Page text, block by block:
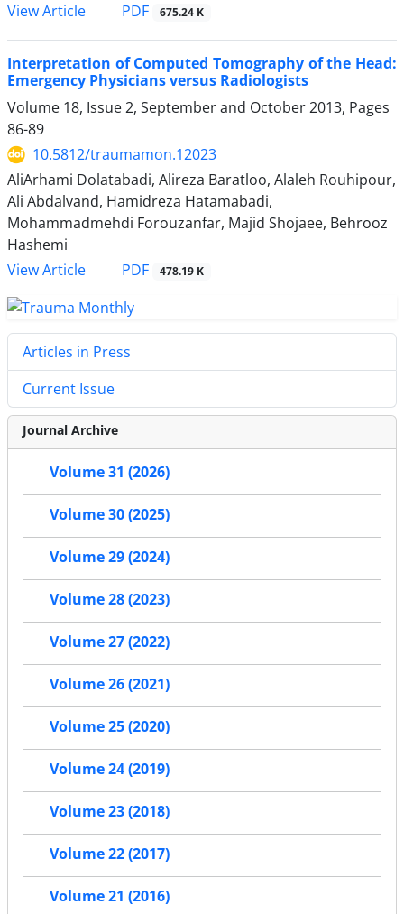
View Article
PDF 675.24 K
Interpretation of Computed Tomography of the Head:
Emergency Physicians versus Radiologists
Volume 18, Issue 2, September and October 2013, Pages
86-89
10.5812/traumamon.12023
AliArhami Dolatabadi, Alireza Baratloo, Alaleh Rouhipour,
Ali Abdalvand, Hamidreza Hatamabadi,
Mohammadmehdi Forouzanfar, Majid Shojaee, Behrooz
Hashemi
View Article
PDF 478.19 K
Articles in Press
Current Issue
Journal Archive
Volume 31 (2026)
Volume 30 (2025)
Volume 29 (2024)
Volume 28 (2023)
Volume 27 (2022)
Volume 26 (2021)
Volume 25 (2020)
Volume 24 (2019)
Volume 23 (2018)
Volume 22 (2017)
Volume 21 (2016)